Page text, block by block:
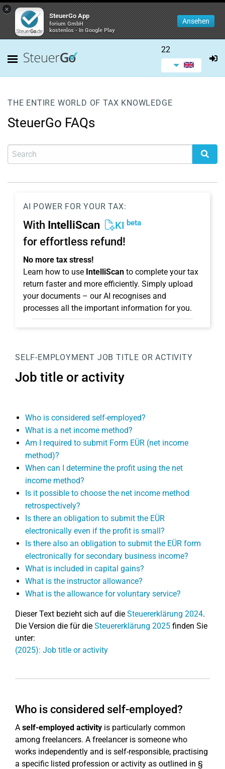
×
SteuerGo App
forium GmbH
kostenlos - In Google Play
Ansehen
22
THE ENTIRE WORLD OF TAX KNOWLEDGE
SteuerGo FAQs
AI POWER FOR YOUR TAX:
With IntelliScan KI beta
for effortless refund!
No more tax stress!
Learn how to use IntelliScan to complete your tax
return faster and more efficiently. Simply upload
your documents – our AI recognises and
processes all the important information for you.
SELF-EMPLOYMENT JOB TITLE OR ACTIVITY
Job title or activity
Who is considered self-employed?
What is a net income method?
Am I required to submit Form EÜR (net income
method)?
When can I determine the profit using the net
income method?
Is it possible to choose the net income method
retrospectively?
Is there an obligation to submit the EÜR
electronically even if the profit is small?
Is there also an obligation to submit the EÜR form
electronically for secondary business income?
What is included in capital gains?
What is the instructor allowance?
What is the allowance for voluntary service?
Dieser Text bezieht sich auf die Steuererklärung 2024.
Die Version die für die Steuererklärung 2025 finden Sie
unter:
(2025): Job title or activity
Who is considered self-employed?
A self-employed activity is particularly common
among freelancers. A freelancer is someone who
works independently and is self-responsible, practising
a specific listed profession or activity as outlined in §